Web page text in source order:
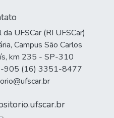
UFSCar (RI UFSCar)
Campus São Carlos
km 235 - SP-310
905 (16) 3351-8477